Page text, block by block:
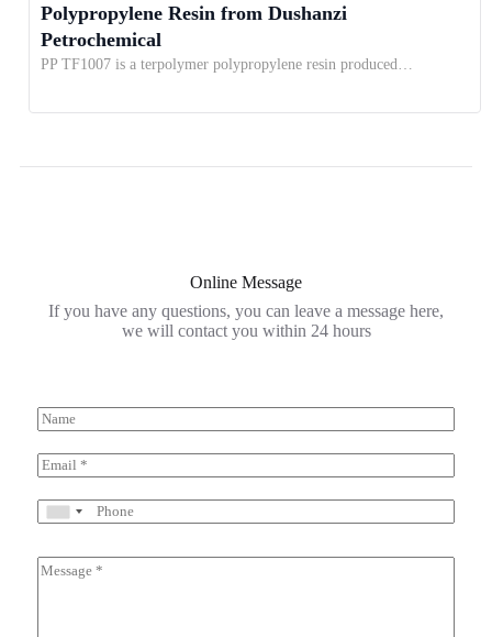
Polypropylene Resin from Dushanzi
Petrochemical
PP TF1007 is a terpolymer polypropylene resin produced…
Online Message
If you have any questions, you can leave a message here,
we will contact you within 24 hours